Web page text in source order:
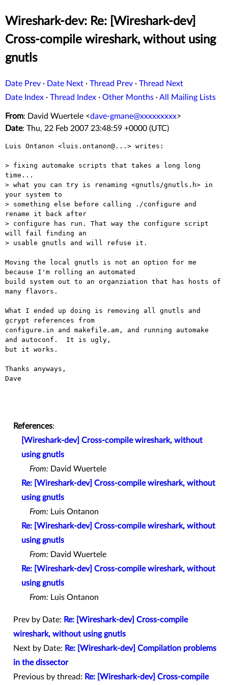
Wireshark-dev: Re: [Wireshark-dev]
Cross-compile wireshark, without using
gnutls
Date Prev · Date Next · Thread Prev · Thread Next
Date Index · Thread Index · Other Months ·All Mailing Lists
From: David Wuertele <dave-gmane@xxxxxxxxx>
Date: Thu, 22 Feb 2007 23:48:59 +0000 (UTC)
Luis Ontanon <luis.ontanon@...> writes:
> fixing automake scripts that takes a long long
time...
> what you can try is renaming <gnutls/gnutls.h> in
your system to
> something else before calling ./configure and
rename it back after
> configure has run. That way the configure script
will fail finding an
> usable gnutls and will refuse it.
Moving the local gnutls is not an option for me
because I'm rolling an automated
build system out to an organziation that has hosts of
many flavors.
What I ended up doing is removing all gnutls and
gcrypt references from
configure.in and makefile.am, and running automake
and autoconf.  It is ugly,
but it works.
Thanks anyways,
Dave
References:
[Wireshark-dev] Cross-compile wireshark, without
using gnutls
From: David Wuertele
Re: [Wireshark-dev] Cross-compile wireshark, without
using gnutls
From: Luis Ontanon
Re: [Wireshark-dev] Cross-compile wireshark, without
using gnutls
From: David Wuertele
Re: [Wireshark-dev] Cross-compile wireshark, without
using gnutls
From: Luis Ontanon
Prev by Date: Re: [Wireshark-dev] Cross-compile
wireshark, without using gnutls
Next by Date: Re: [Wireshark-dev] Compilation problems
in the dissector
Previous by thread: Re: [Wireshark-dev] Cross-compile